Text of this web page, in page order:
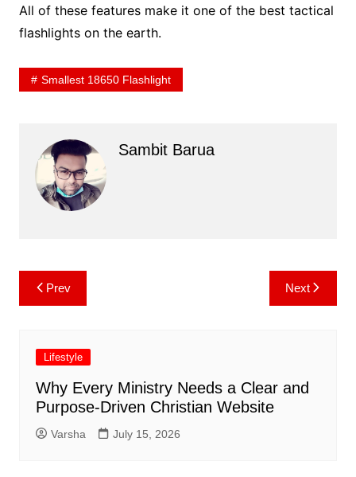
All of these features make it one of the best tactical
flashlights on the earth.
Smallest 18650 Flashlight
Sambit Barua
Post
navigation
Prev Next
Lifestyle
Why Every Ministry Needs a Clear and
Purpose-Driven Christian Website
Varsha July 15, 2026